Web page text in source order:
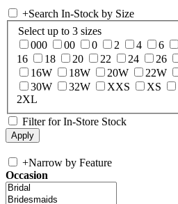
+Search In-Stock by Size
Select up to 3 sizes
000
00 0 2 4 6
16
18 20 22 24 26
16W
18W 20W 22W
30W
32W XXS XS
2XL
Filter for In-Store Stock
+Narrow by Feature
Occasion